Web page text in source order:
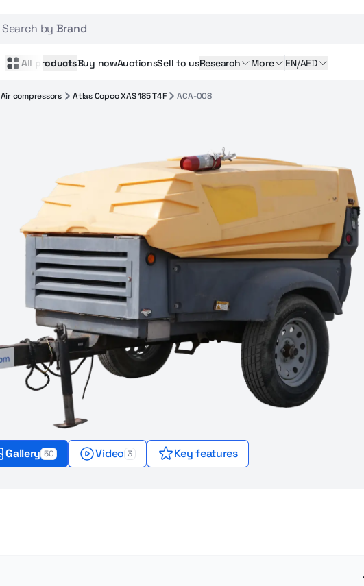
Search by Brand
All productsBuy nowAuctionsSellto usResearch More EN/AED
Air compressors Atlas Copco XAS 185 T4F ACA-008
Gallery 50 Video 3 Key features